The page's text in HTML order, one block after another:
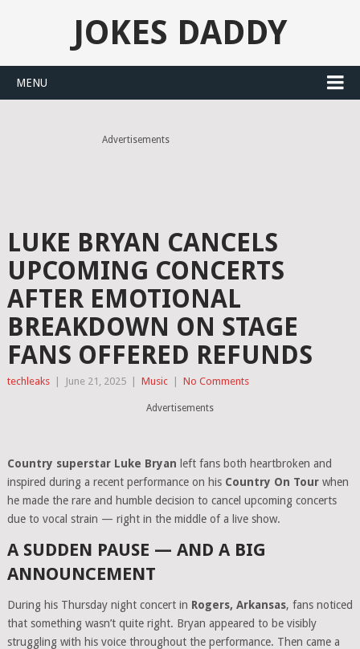
JOKES DADDY
MENU
Advertisements
LUKE BRYAN CANCELS
UPCOMING CONCERTS
AFTER EMOTIONAL
BREAKDOWN ON STAGE
FANS OFFERED REFUNDS
techleaks June 21, 2025 Music No Comments
Advertisements
Country superstar Luke Bryan left fans both heartbroken and
inspired during a recent performance on his Country On Tourwhen
he made the rare and humble decision to cancel upcoming concerts
due to vocal strain — right in the middle of a live show.
A SUDDEN PAUSE — AND A BIG
ANNOUNCEMENT
During his Thursday night concert in Rogers, Arkansas, fans noticed
that something wasn’t quite right. Bryan appeared to be visibly
struggling with his voice throughout the performance. Then came a